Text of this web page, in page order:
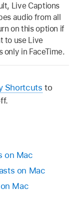
Live Captions
audio from all
on this option if
to use Live
only in FaceTime.
Shortcuts to
on Mac
on Mac
Mac